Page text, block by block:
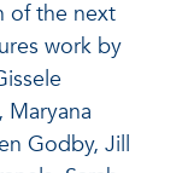
of the next
work by
Godby, Jill